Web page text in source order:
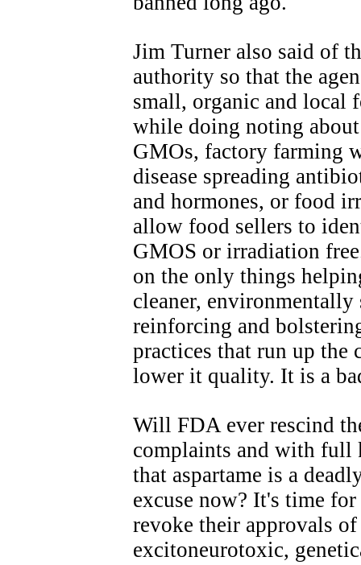
Jim Turner also said of
authority so that the
small, organic and local
while doing noting
GMOs, factory farming
disease spreading
and hormones, or food
allow food sellers to
GMOS or irradiation
on the only things
cleaner,
reinforcing and
practices that run up the
lower it quality. It is a
Will FDA ever rescind
complaints and with full
that aspartame is a
excuse now? It's time
revoke their approvals
excitoneurotoxic,